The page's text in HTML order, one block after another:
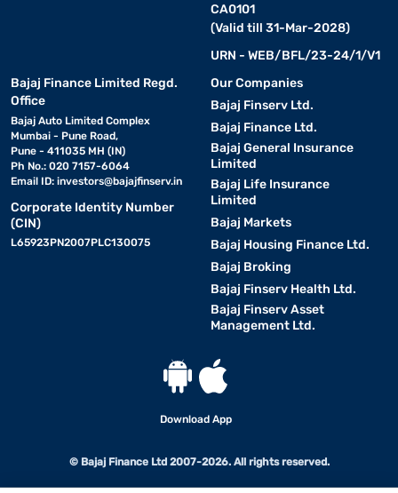
CA0101
(Valid till 31-Mar-2028)
URN - WEB/BFL/23-24/1/V1
Bajaj Finance Limited Regd.
Office
Bajaj Auto Limited Complex
Mumbai - Pune Road,
Pune - 411035 MH (IN)
Ph No.: 020 7157-6064
Email ID: investors@bajajfinserv.in
Corporate Identity Number
(CIN)
L65923PN2007PLC130075
Our Companies
Bajaj Finserv Ltd.
Bajaj Finance Ltd.
Bajaj General Insurance
Limited
Bajaj Life Insurance
Limited
Bajaj Markets
Bajaj Housing Finance Ltd.
Bajaj Broking
Bajaj Finserv Health Ltd.
Bajaj Finserv Asset
Management Ltd.
Download App
© Bajaj Finance Ltd 2007-2026. All rights reserved.